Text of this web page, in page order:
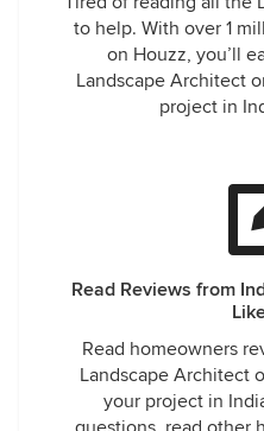
to help. With over 1
on Houzz, you’ll
Landscape Architect
project in
Read Reviews from
Read homeowners
Landscape Architect
your project in